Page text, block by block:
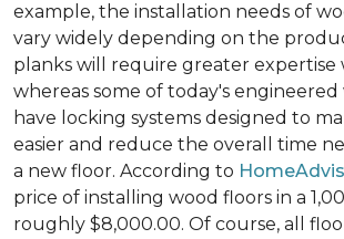
example, the installation needs of
vary widely depending on the
planks will require greater expertise
whereas some of today's
have locking systems designed to
easier and reduce the overall time
a new floor. According to
price of installing wood floors in a
roughly $8,000.00. Of course, all